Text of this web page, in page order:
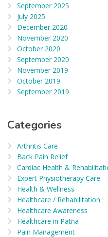
September 2025
July 2025
December 2020
November 2020
October 2020
September 2020
November 2019
October 2019
September 2019
Categories
Arthritis Care
Back Pain Relief
Cardiac Health &
Expert Physiotherapy Care
Health & Wellness
Healthcare / Rehabilitation
Healthcare Awareness
Healthcare in Patna
Pain Management